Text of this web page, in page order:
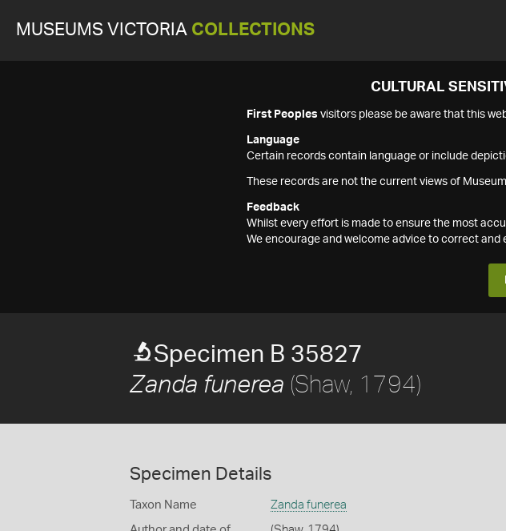
MUSEUMS VICTORIA COLLECTIONS
CULTURAL
First Peoples visitors please be aware that this
Language
Certain records contain language or include
These records are not the current views of
Feedback
Whilst every effort is made to ensure the most
We encourage and welcome advice to correct and
Specimen B 35827
Zanda funerea (Shaw, 1794)
Specimen Details
Taxon Name Zanda funerea